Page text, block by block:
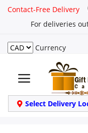
Contact-Free Delivery
For deliveries
Currency
Select Delivery
Login
Register
Track
order